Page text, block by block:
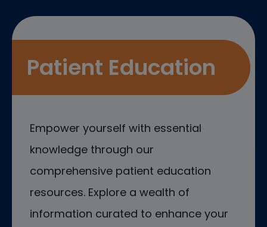
Patient Education
Empower yourself with essential
knowledge through our
comprehensive patient education
resources. Explore a wealth of
information curated to enhance your